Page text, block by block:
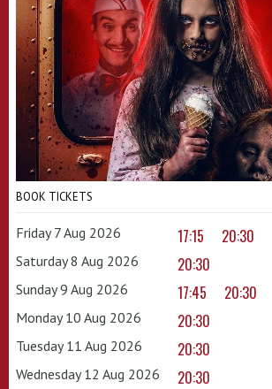
BOOK TICKETS
Friday 7 Aug 2026 17:15 20:30
Saturday 8 Aug 2026 20:30
Sunday 9 Aug 2026 17:45 20:30
Monday 10 Aug 2026 20:30
Tuesday 11 Aug 2026 20:30
Wednesday 12 Aug 2026 20:30